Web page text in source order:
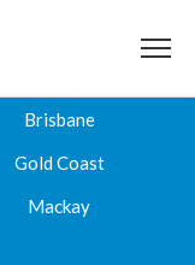
Brisbane
Gold Coast
Mackay